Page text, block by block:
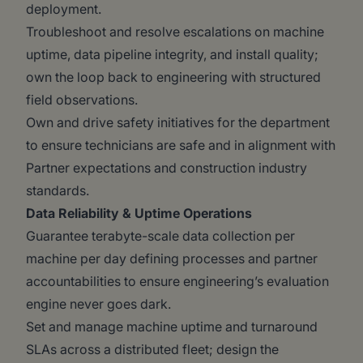
deployment.
Troubleshoot and resolve escalations on machine
uptime, data pipeline integrity, and install quality;
own the loop back to engineering with structured
field observations.
Own and drive safety initiatives for the department
to ensure technicians are safe and in alignment with
Partner expectations and construction industry
standards.
Data Reliability & Uptime Operations
Guarantee terabyte-scale data collection per
machine per day defining processes and partner
accountabilities to ensure engineering’s evaluation
engine never goes dark.
Set and manage machine uptime and turnaround
SLAs across a distributed fleet; design the